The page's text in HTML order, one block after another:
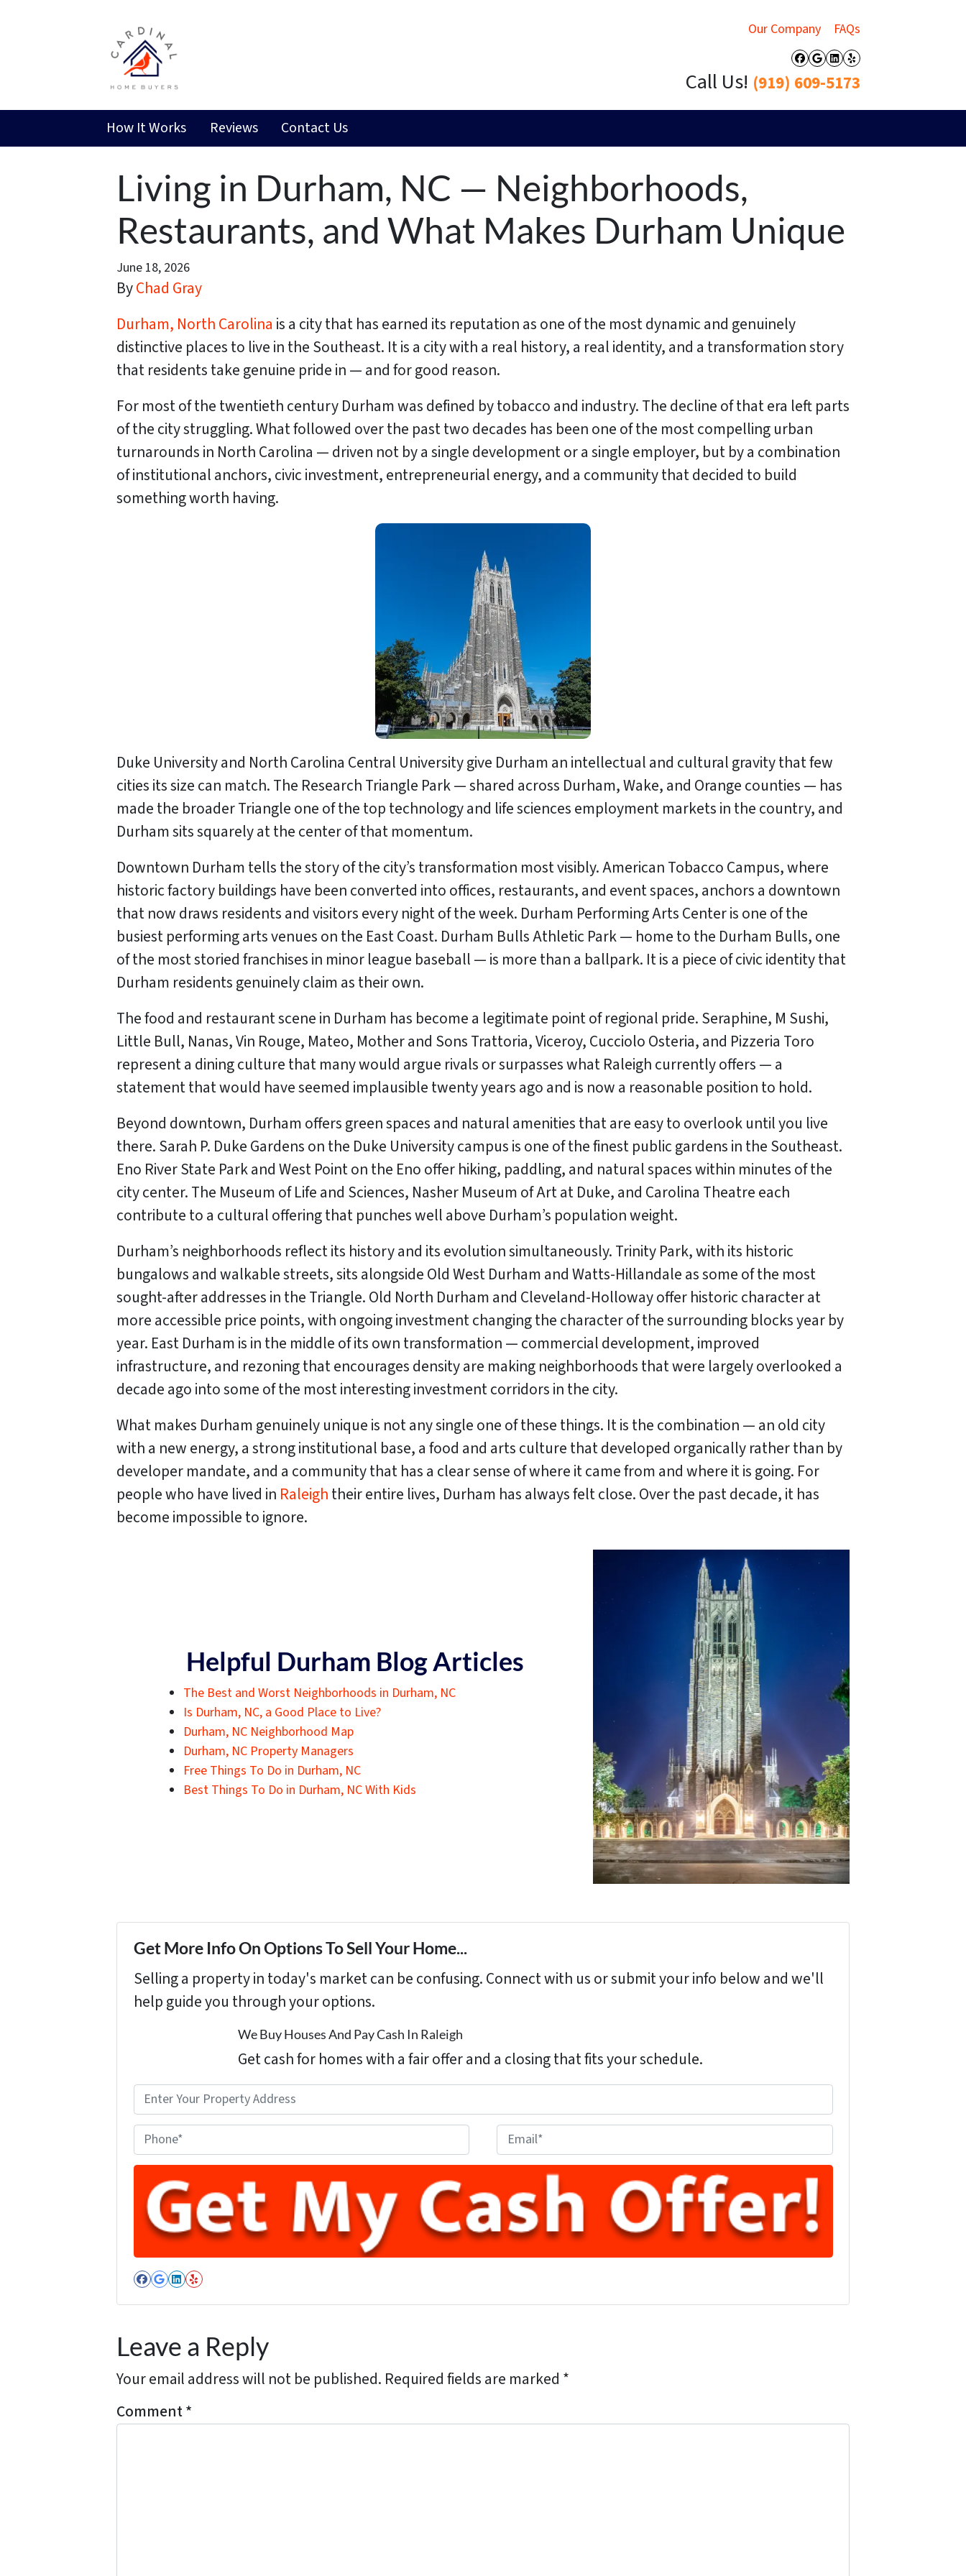
Our Company FAQs
Facebook
Google Business
LinkedIn
Yelp
Call Us! (919) 609-5173
How It Works Reviews Contact Us
Living in Durham, NC — Neighborhoods,
Restaurants, and What Makes Durham Unique
June 18, 2026
ByChad Gray
Durham, North Carolina is a city that has earned its reputation as one of the most dynamic and genuinely
distinctive places to live in the Southeast. It is a city with a real history, a real identity, and a transformation story
that residents take genuine pride in — and for good reason.
For most of the twentieth century Durham was defined by tobacco and industry. The decline of that era left parts
of the city struggling. What followed over the past two decades has been one of the most compelling urban
turnarounds in North Carolina — driven not by a single development or a single employer, but by a combination
of institutional anchors, civic investment, entrepreneurial energy, and a community that decided to build
something worth having.
Duke University and North Carolina Central University give Durham an intellectual and cultural gravity that few
cities its size can match. The Research Triangle Park — shared across Durham, Wake, and Orange counties — has
made the broader Triangle one of the top technology and life sciences employment markets in the country, and
Durham sits squarely at the center of that momentum.
Downtown Durham tells the story of the city’s transformation most visibly. American Tobacco Campus, where
historic factory buildings have been converted into offices, restaurants, and event spaces, anchors a downtown
that now draws residents and visitors every night of the week. Durham Performing Arts Center is one of the
busiest performing arts venues on the East Coast. Durham Bulls Athletic Park — home to the Durham Bulls, one
of the most storied franchises in minor league baseball — is more than a ballpark. It is a piece of civic identity that
Durham residents genuinely claim as their own.
The food and restaurant scene in Durham has become a legitimate point of regional pride. Seraphine, M Sushi,
Little Bull, Nanas, Vin Rouge, Mateo, Mother and Sons Trattoria, Viceroy, Cucciolo Osteria, and Pizzeria Toro
represent a dining culture that many would argue rivals or surpasses what Raleigh currently offers — a
statement that would have seemed implausible twenty years ago and is now a reasonable position to hold.
Beyond downtown, Durham offers green spaces and natural amenities that are easy to overlook until you live
there. Sarah P. Duke Gardens on the Duke University campus is one of the finest public gardens in the Southeast.
Eno River State Park and West Point on the Eno offer hiking, paddling, and natural spaces within minutes of the
city center. The Museum of Life and Sciences, Nasher Museum of Art at Duke, and Carolina Theatre each
contribute to a cultural offering that punches well above Durham’s population weight.
Durham’s neighborhoods reflect its history and its evolution simultaneously. Trinity Park, with its historic
bungalows and walkable streets, sits alongside Old West Durham and Watts-Hillandale as some of the most
sought-after addresses in the Triangle. Old North Durham and Cleveland-Holloway offer historic character at
more accessible price points, with ongoing investment changing the character of the surrounding blocks year by
year. East Durham is in the middle of its own transformation — commercial development, improved
infrastructure, and rezoning that encourages density are making neighborhoods that were largely overlooked a
decade ago into some of the most interesting investment corridors in the city.
What makes Durham genuinely unique is not any single one of these things. It is the combination — an old city
with a new energy, a strong institutional base, a food and arts culture that developed organically rather than by
developer mandate, and a community that has a clear sense of where it came from and where it is going. For
people who have lived in Raleightheir entire lives, Durham has always felt close. Over the past decade, it has
become impossible to ignore.
Helpful Durham Blog Articles
The Best and Worst Neighborhoods in Durham, NC
Is Durham, NC, a Good Place to Live?
Durham, NC Neighborhood Map
Durham, NC Property Managers
Free Things To Do in Durham, NC
Best Things To Do in Durham, NC With Kids
Get More Info On Options To Sell Your Home...
Selling a property in today's market can be confusing. Connect with us or submit your info below and we'll
help guide you through your options.
We Buy Houses And Pay Cash In Raleigh
Get cash for homes with a fair offer and a closing that fits your schedule.
r
o
p
e
d
d
r
s
*
h
o
m
i
*
Facebook
Google Business
LinkedIn
Yelp
Leave a Reply
Your email address will not be published. Required fields are marked *
Comment*